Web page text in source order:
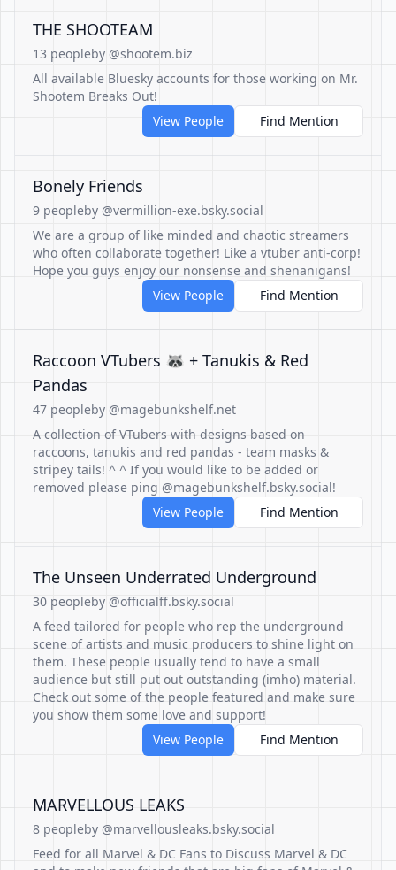
THE SHOOTEAM
13 peopleby @shootem.biz
All available Bluesky accounts for those working on Mr.
Shootem Breaks Out!
View People
Find Mention
Bonely Friends
9 peopleby @vermillion-exe.bsky.social
We are a group of like minded and chaotic streamers
who often collaborate together! Like a vtuber anti-corp!
Hope you guys enjoy our nonsense and shenanigans!
View People
Find Mention
Raccoon VTubers 🦝 + Tanukis & Red
Pandas
47 peopleby @magebunkshelf.net
A collection of VTubers with designs based on
raccoons, tanukis and red pandas - team masks &
stripey tails! ^ ^ If you would like to be added or
removed please ping @magebunkshelf.bsky.social!
View People
Find Mention
The Unseen Underrated Underground
30 peopleby @officialff.bsky.social
A feed tailored for people who rep the underground
scene of artists and music producers to shine light on
them. These people usually tend to have a small
audience but still put out outstanding (imho) material.
Check out some of the people featured and make sure
you show them some love and support!
View People
Find Mention
MARVELLOUS LEAKS
8 peopleby @marvellousleaks.bsky.social
Feed for all Marvel & DC Fans to Discuss Marvel & DC